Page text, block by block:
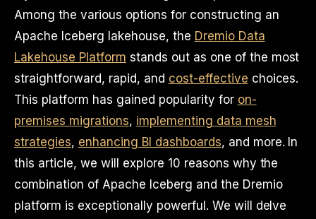
Among the various options for constructing an
Apache Iceberg lakehouse, the Dremio Data
Lakehouse Platform stands out as one of the most
straightforward, rapid, and cost-effective choices.
This platform has gained popularity for on-
premises migrations, implementing data mesh
strategies, enhancing BI dashboards, and more. In
this article, we will explore 10 reasons why the
combination of Apache Iceberg and the Dremio
platform is exceptionally powerful. We will delve